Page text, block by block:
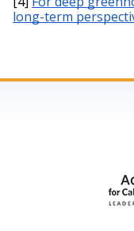
long-term